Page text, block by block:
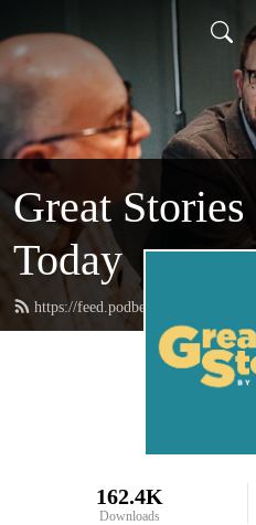
Great
Today
https://feed.podbean.com/
162.4K
Downloads